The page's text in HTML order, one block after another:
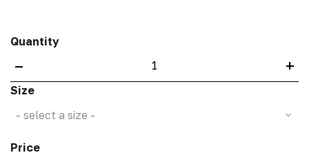
Quantity
– +
Size
- select a size -
Price